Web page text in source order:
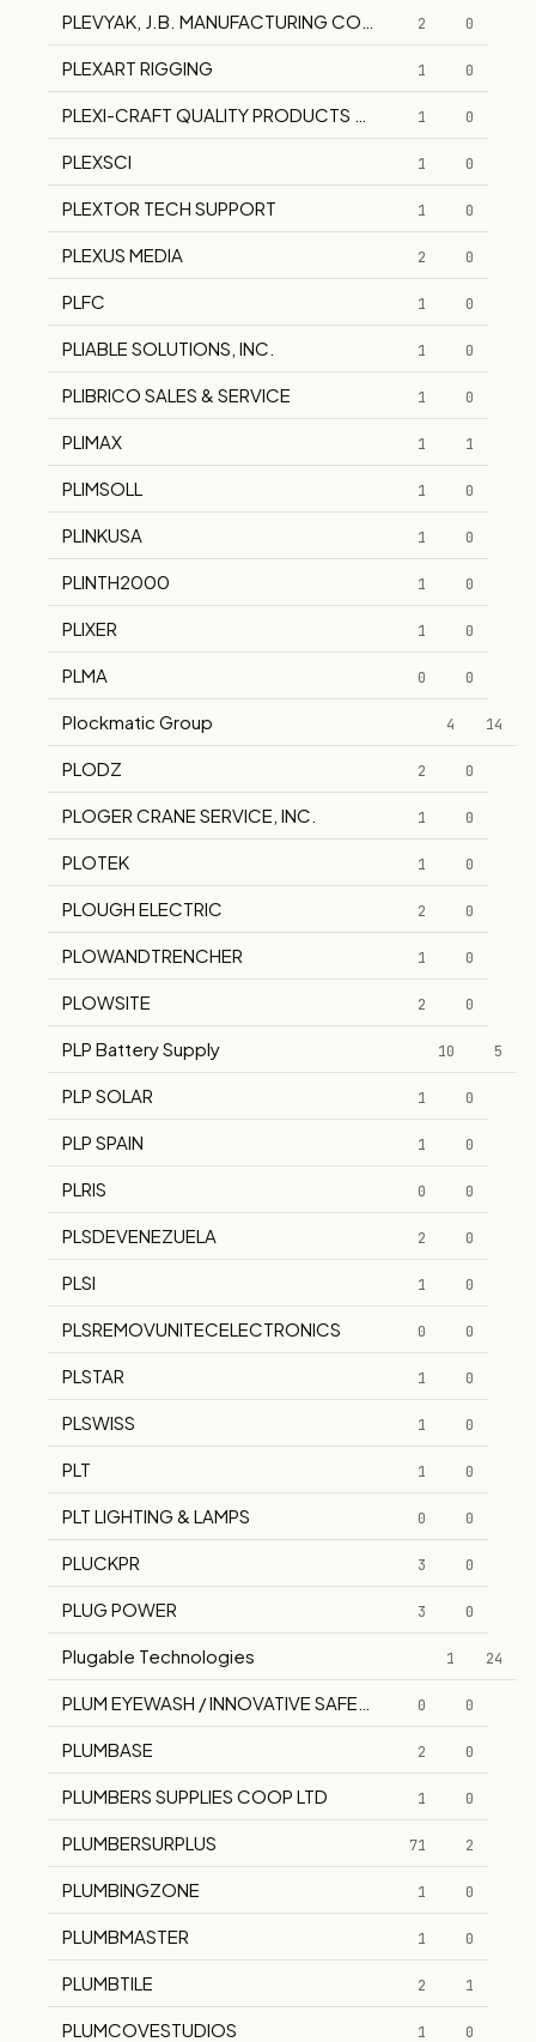
PLEVYAK, J.B. MANUFACTURING COMPANY2 0
PLEXART RIGGING 1 0
PLEXI-CRAFT QUALITY PRODUCTS CORPORATION
1 0
PLEXSCI 1 0
PLEXTOR TECH SUPPORT 1 0
PLEXUS MEDIA 2 0
PLFC 1 0
PLIABLE SOLUTIONS, INC. 1 0
PLIBRICO SALES & SERVICE 1 0
PLIMAX 1 1
PLIMSOLL 1 0
PLINKUSA 1 0
PLINTH2000 1 0
PLIXER 1 0
PLMA 0 0
Plockmatic Group 4 14
PLODZ 2 0
PLOGER CRANE SERVICE, INC. 1 0
PLOTEK 1 0
PLOUGH ELECTRIC 2 0
PLOWANDTRENCHER 1 0
PLOWSITE 2 0
PLP Battery Supply 10 5
PLP SOLAR 1 0
PLP SPAIN 1 0
PLRIS 0 0
PLSDEVENEZUELA 2 0
PLSI 1 0
PLSREMOVUNITECELECTRONICS 0 0
PLSTAR 1 0
PLSWISS 1 0
PLT 1 0
PLT LIGHTING & LAMPS 0 0
PLUCKPR 3 0
PLUG POWER 3 0
Plugable Technologies 1 24
PLUM EYEWASH / INNOVATIVE SAFETY SUPPLY
0 0
PLUMBASE 2 0
PLUMBERS SUPPLIES COOP LTD 1 0
PLUMBERSURPLUS 71 2
PLUMBINGZONE 1 0
PLUMBMASTER 1 0
PLUMBTILE 2 1
PLUMCOVESTUDIOS 1 0